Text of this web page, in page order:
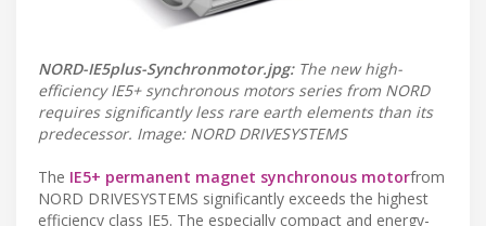
NORD-IE5plus-Synchronmotor.jpg:The new high-
efficiency IE5+ synchronous motors series from NORD
requires significantly less rare earth elements than its
predecessor. Image: NORD DRIVESYSTEMS
The IE5+ permanent magnet synchronous motorfrom
NORD DRIVESYSTEMS significantly exceeds the highest
efficiency class IE5. The especially compact and energy-